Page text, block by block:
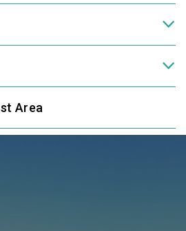
Area